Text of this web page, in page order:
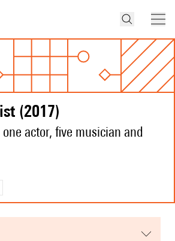
(2017)
actor, five musician and